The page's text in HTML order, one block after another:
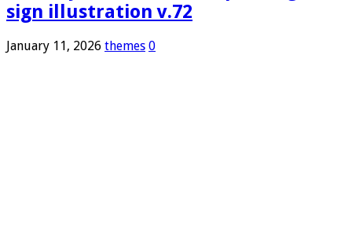
sign illustration v.72
January 11, 2026 themes 0